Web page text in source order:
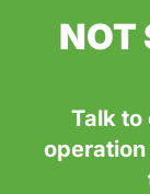
NOT
Talk to